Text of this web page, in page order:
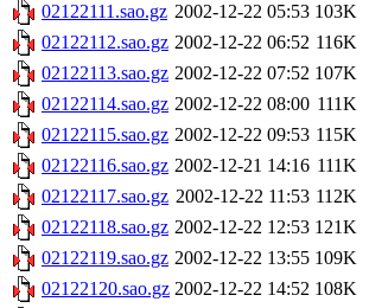
02122111.sao.gz 2002-12-22 05:53 103K
02122112.sao.gz 2002-12-22 06:52 116K
02122113.sao.gz 2002-12-22 07:52 107K
02122114.sao.gz 2002-12-22 08:00 111K
02122115.sao.gz 2002-12-22 09:53 115K
02122116.sao.gz 2002-12-21 14:16 111K
02122117.sao.gz 2002-12-22 11:53 112K
02122118.sao.gz 2002-12-22 12:53 121K
02122119.sao.gz 2002-12-22 13:55 109K
02122120.sao.gz 2002-12-22 14:52 108K